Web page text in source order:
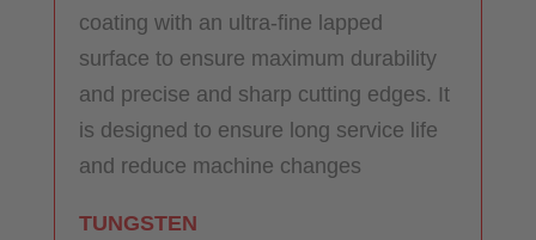
coating with an ultra-fine lapped
surface to ensure maximum durability
and precise and sharp cutting edges. It
is designed to ensure long service life
and reduce machine changes
TUNGSTEN